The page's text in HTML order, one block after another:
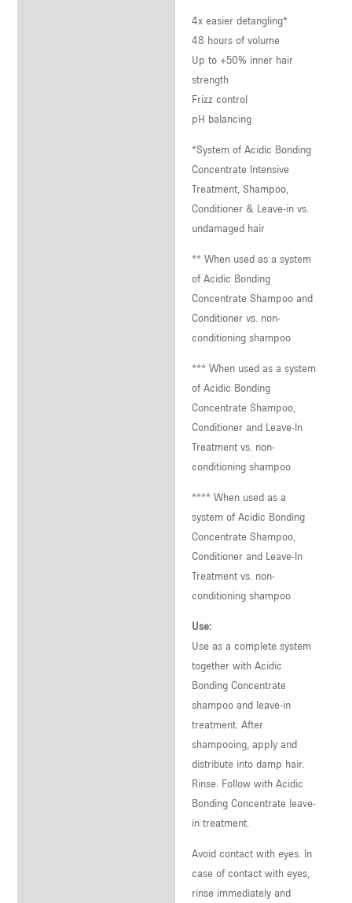
4x easier detangling*
48 hours of volume
Up to +50% inner hair
strength
Frizz control
pH balancing
*System of Acidic Bonding
Concentrate Intensive
Treatment, Shampoo,
Conditioner & Leave-in vs.
undamaged hair
** When used as a system
of Acidic Bonding
Concentrate Shampoo and
Conditioner vs. non-
conditioning shampoo
*** When used as a system
of Acidic Bonding
Concentrate Shampoo,
Conditioner and Leave-In
Treatment vs. non-
conditioning shampoo
**** When used as a
system of Acidic Bonding
Concentrate Shampoo,
Conditioner and Leave-In
Treatment vs. non-
conditioning shampoo
Use:
Use as a complete system
together with Acidic
Bonding Concentrate
shampoo and leave-in
treatment. After
shampooing, apply and
distribute into damp hair.
Rinse. Follow with Acidic
Bonding Concentrate leave-
in treatment.
Avoid contact with eyes. In
case of contact with eyes,
rinse immediately and